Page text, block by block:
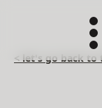
< let's go back